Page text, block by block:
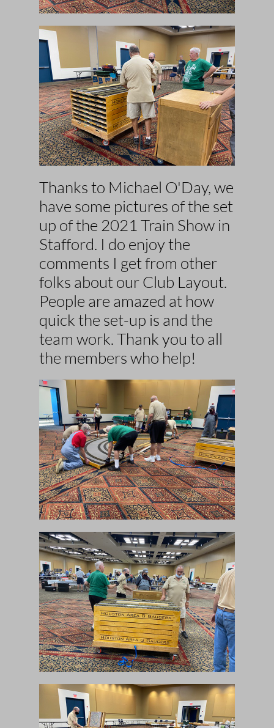
Thanks to Michael O'Day, we
have some pictures of the set
up of the 2021 Train Show in
Stafford. I do enjoy the
comments I get from other
folks about our Club Layout.
People are amazed at how
quick the set-up is and the
team work. Thank you to all
the members who help!